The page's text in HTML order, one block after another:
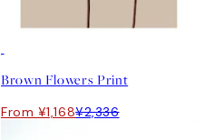
Brown Flowers Print
From ¥1,168¥2,336